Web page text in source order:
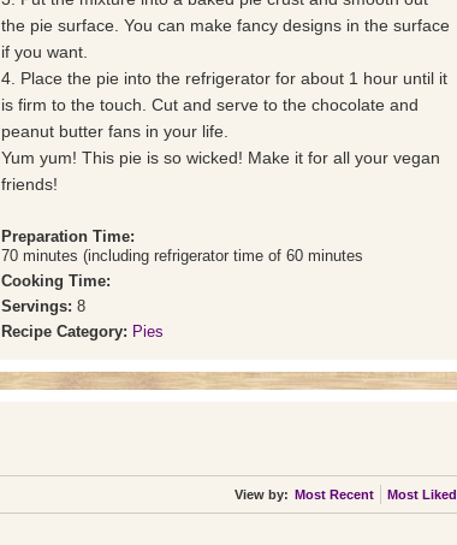
the pie surface. You can make fancy designs in the surface
if you want.
4. Place the pie into the refrigerator for about 1 hour until it
is firm to the touch. Cut and serve to the chocolate and
peanut butter fans in your life.
Yum yum! This pie is so wicked! Make it for all your vegan
friends!
Preparation Time:
70 minutes (including refrigerator time of 60 minutes
Cooking Time:
Servings: 8
Recipe Category: Pies
View by: Most Recent Most Liked